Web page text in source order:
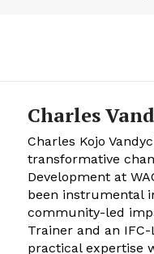
Charles
Charles Kojo
transformative
Development at
been instrumental
community-led
Trainer and an
practical expertise